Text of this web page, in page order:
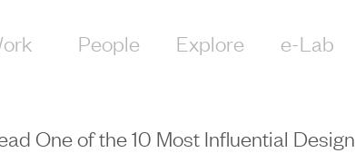
People Explore e-Lab
One of the 10 Most Influential Design